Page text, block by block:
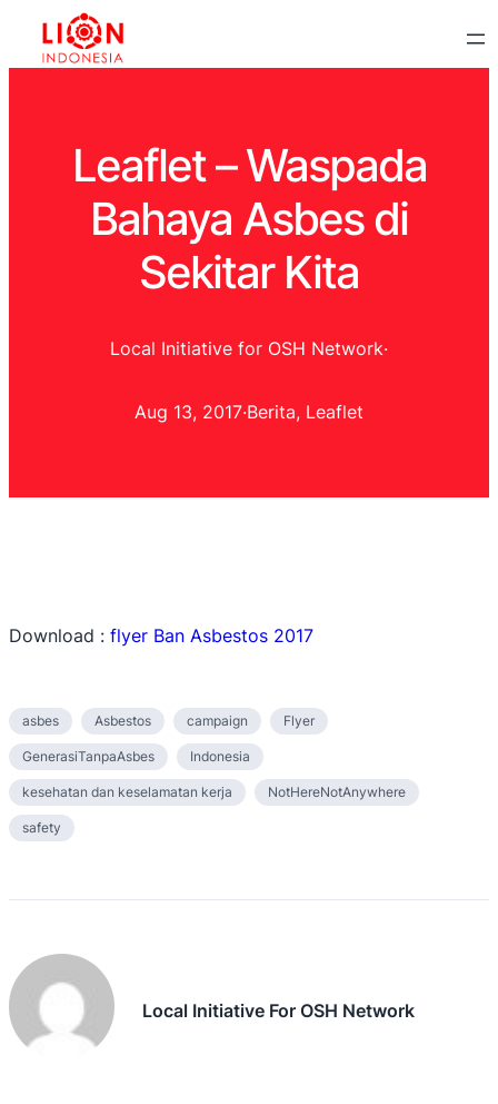
Leaflet – Waspada
Bahaya Asbes di
Sekitar Kita
Local Initiative for OSH Network·
Aug 13, 2017·Berita, Leaflet
Download : flyer Ban Asbestos 2017
asbes Asbestos campaign Flyer
GenerasiTanpaAsbes Indonesia
kesehatan dan keselamatan kerja NotHereNotAnywhere
safety
Local Initiative For OSH Network